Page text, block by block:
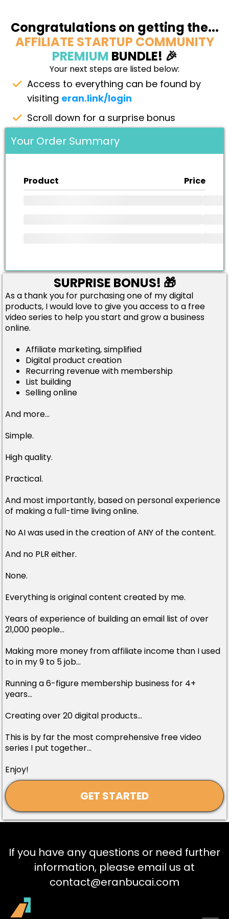
Congratulations on getting the...
AFFILIATE STARTUP COMMUNITY
PREMIUM BUNDLE! 🎉
Your next steps are listed below:
Access to everything can be found by
visiting eran.link/login
Scroll down for a surprise bonus
Your Order Summary
Product Price
SURPRISE BONUS! 🎁
As a thank you for purchasing one of my digital
products, I would love to give you access to a free
video series to help you start and grow a business
online.
Affiliate marketing, simplified
Digital product creation
Recurring revenue with membership
List building
Selling online
And more...
Simple.
High quality.
Practical.
And most importantly, based on personal experience
of making a full-time living online.
No AI was used in the creation of ANY of the content.
And no PLR either.
None.
Everything is original content created by me.
Years of experience of building an email list of over
21,000 people...
Making more money from affiliate income than I used
to in my 9 to 5 job...
Running a 6-figure membership business for 4+
years...
Creating over 20 digital products...
This is by far the most comprehensive free video
series I put together...
Enjoy!
GET STARTED
If you have any questions or need further
information, please email us at
contact@eranbucai.com